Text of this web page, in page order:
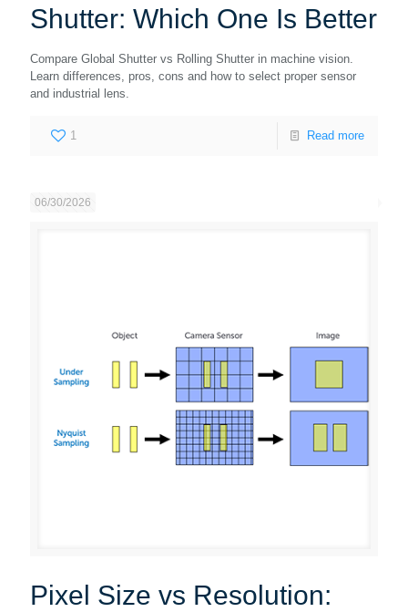
Shutter: Which One Is Better
Compare Global Shutter vs Rolling Shutter in machine vision.
Learn differences, pros, cons and how to select proper sensor
and industrial lens.
1 Read more
06/30/2026
Pixel Size vs Resolution: